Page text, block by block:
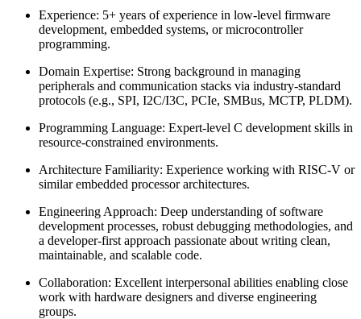
Experience: 5+ years of experience in low-level firmware
development, embedded systems, or microcontroller
programming.
Domain Expertise: Strong background in managing
peripherals and communication stacks via industry-standard
protocols (e.g., SPI, I2C/I3C, PCIe, SMBus, MCTP, PLDM).
Programming Language: Expert-level C development skills in
resource-constrained environments.
Architecture Familiarity: Experience working with RISC-V or
similar embedded processor architectures.
Engineering Approach: Deep understanding of software
development processes, robust debugging methodologies, and
a developer-first approach passionate about writing clean,
maintainable, and scalable code.
Collaboration: Excellent interpersonal abilities enabling close
work with hardware designers and diverse engineering
groups.